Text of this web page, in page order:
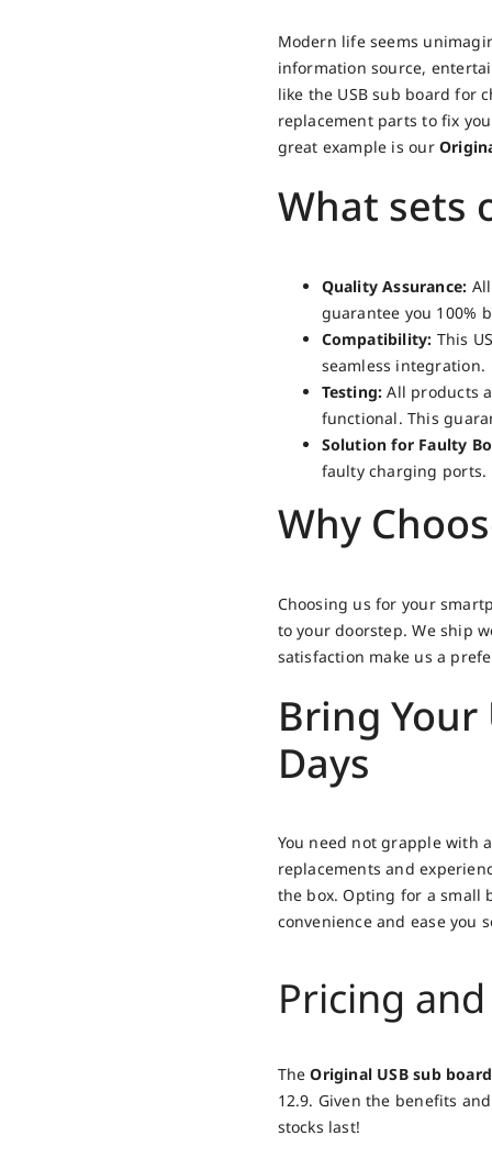
Modern life seems
information source,
like the USB sub board for
replacement parts to fix
great example is our
What sets
Quality Assurance:
guarantee you 100%
Compatibility: This
seamless integration.
Testing: All products
functional. This
Solution for Faulty
faulty charging ports.
Why
Choosing us for your
to your doorstep. We ship
satisfaction make us a
Bring Your
Days
You need not grapple with
replacements and
the box. Opting for a small
convenience and ease you
Pricing
TheOriginal USB sub
12.9. Given the benefits
stocks last!